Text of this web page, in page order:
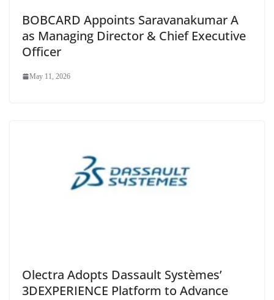
BOBCARD Appoints Saravanakumar A
as Managing Director & Chief Executive
Officer
May 11, 2026
Olectra Adopts Dassault Systèmes’
3DEXPERIENCE Platform to Advance